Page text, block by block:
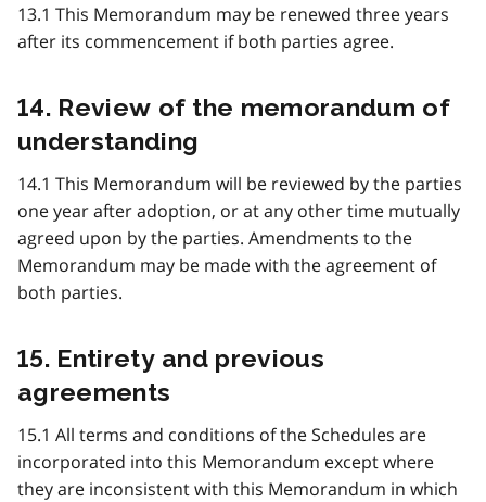
13.1 This Memorandum may be renewed three years
after its commencement if both parties agree.
14. Review of the memorandum of
understanding
14.1 This Memorandum will be reviewed by the parties
one year after adoption, or at any other time mutually
agreed upon by the parties. Amendments to the
Memorandum may be made with the agreement of
both parties.
15. Entirety and previous
agreements
15.1 All terms and conditions of the Schedules are
incorporated into this Memorandum except where
they are inconsistent with this Memorandum in which